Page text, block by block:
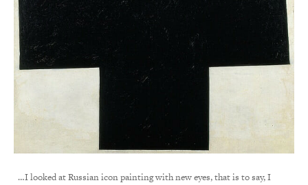
…I looked at Russian icon painting with new eyes, that is to say, I